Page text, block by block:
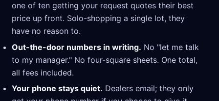
one of ten getting your request quotes their best
price up front. Solo-shopping a single lot, they
have no reason to.
Out-the-door numbers in writing. No "let me talk
to my manager." No four-square sheets. One total,
all fees included.
Your phone stays quiet. Dealers email; they only